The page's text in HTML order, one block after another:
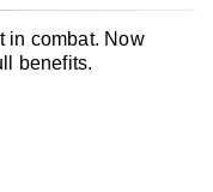
in combat. Now
benefits.